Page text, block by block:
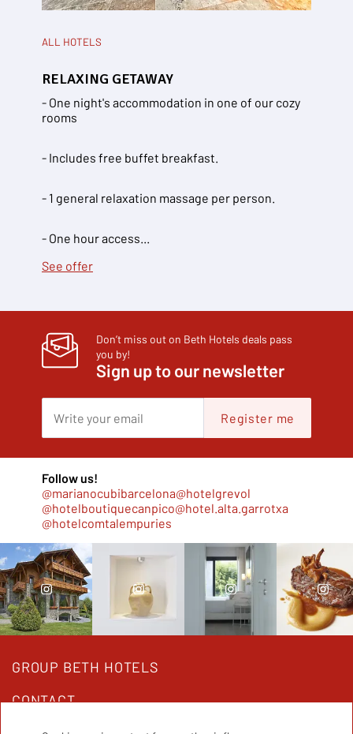
ALL HOTELS
RELAXING GETAWAY
- One night's accommodation in one of our cozy
rooms
- Includes free buffet breakfast.
- 1 general relaxation massage per person.
- One hour access...
See offer
Don’t miss out on Beth Hotels deals pass
you by!
Sign up to our newsletter
Register me
Follow us!
@marianocubibarcelona@hotelgrevol
@hotelboutiquecanpico@hotel.alta.garrotxa
@hotelcomtalempuries
GROUP BETH HOTELS
CONTACT